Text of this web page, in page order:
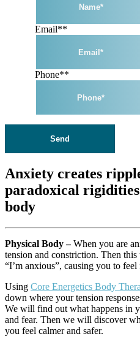
Email**
Phone**
Anxiety creates
paradoxical
body
Physical Body –When you are
tension and constriction. Then
“I’m anxious”, causing you to feel
Using Core Energetics Body
down where your tension
We will find out what happens in
and fear. Then we will discover
you feel calmer and safer.